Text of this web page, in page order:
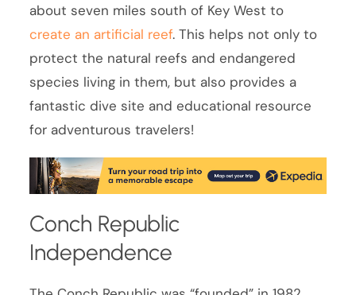
about seven miles south of Key West to
create an artificial reef. This helps not only to
protect the natural reefs and endangered
species living in them, but also provides a
fantastic dive site and educational resource
for adventurous travelers!
Conch Republic
Independence